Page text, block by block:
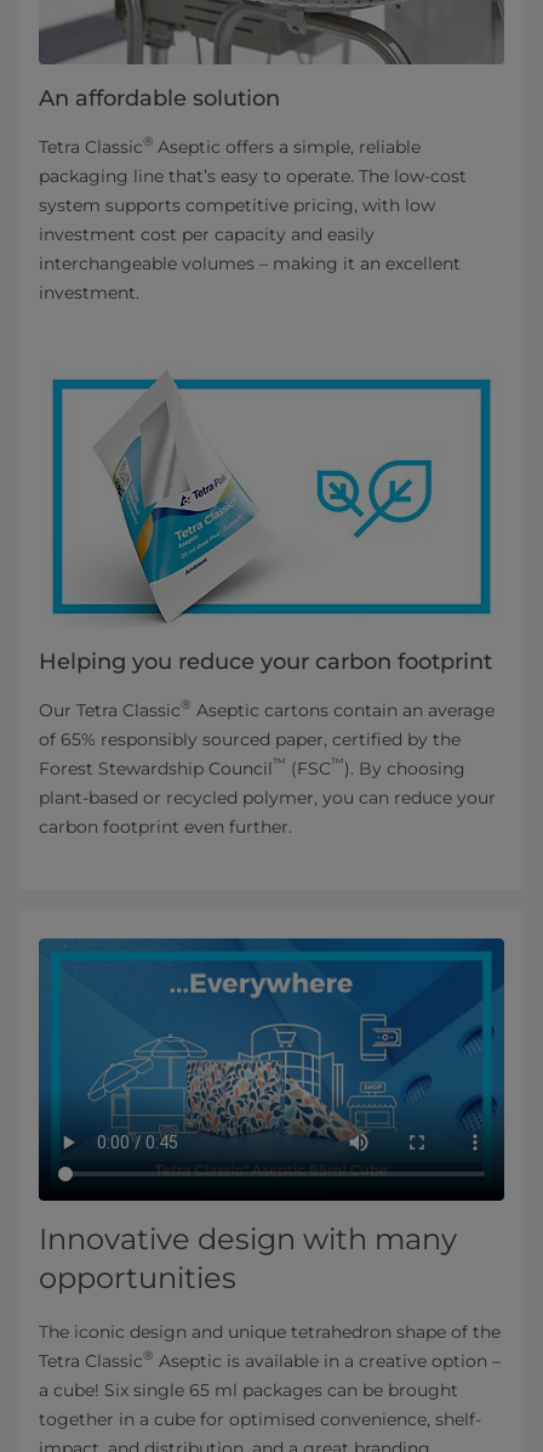
An affordable solution
Tetra Classic® Aseptic offers a simple, reliable
packaging line that’s easy to operate. The low-cost
system supports competitive pricing, with low
investment cost per capacity and easily
interchangeable volumes – making it an excellent
investment.
Helping you reduce your carbon footprint
Our Tetra Classic® Aseptic cartons contain an average
of 65% responsibly sourced paper, certified by the
Forest Stewardship Council™ (FSC™). By choosing
plant-based or recycled polymer, you can reduce your
carbon footprint even further.
Innovative design with many
opportunities
The iconic design and unique tetrahedron shape of the
Tetra Classic® Aseptic is available in a creative option –
a cube! Six single 65 ml packages can be brought
together in a cube for optimised convenience, shelf-